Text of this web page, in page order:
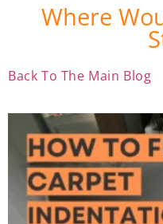
Where
Back To The Main Blog